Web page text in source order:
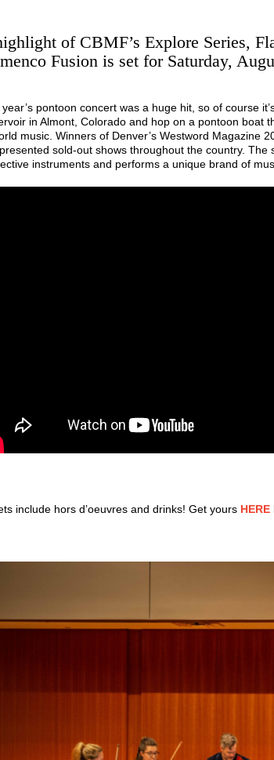
of CBMF’s Explore Series,
Fusion is set for Saturday,
year’s pontoon concert was a huge hit, so of course
in Almont, Colorado and hop on a pontoon boat
music. Winners of Denver’s Westword Magazine
sold-out shows throughout the country.
instruments and performs a unique brand of
include hors d’oeuvres and drinks! Get yours HERE